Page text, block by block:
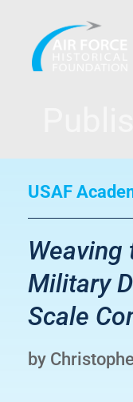
content
USAF
Weaving
Military
Scale
by